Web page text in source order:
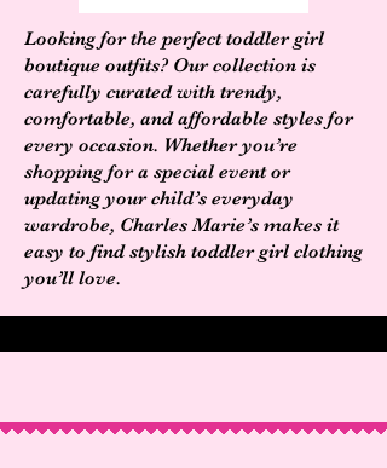
Looking for the perfect toddler girl
boutique outfits? Our collection is
carefully curated with trendy,
comfortable, and affordable styles for
every occasion. Whether you’re
shopping for a special event or
updating your child’s everyday
wardrobe, Charles Marie’s makes it
easy to find stylish toddler girl clothing
you’ll love.